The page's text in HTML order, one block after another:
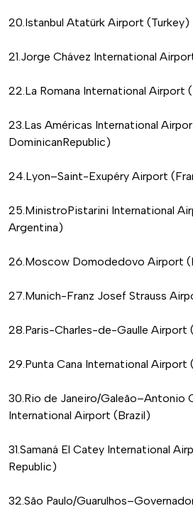
20.Istanbul Atatürk Airport (Turkey)
21.Jorge Chávez International
22.La Romana International Airport
23.Las Américas International
DominicanRepublic)
24.Lyon–Saint-Exupéry Airport
25.MinistroPistarini International
Argentina)
26.Moscow Domodedovo Airport
27.Munich-Franz Josef Strauss
28.Paris-Charles-de-Gaulle Airport
29.Punta Cana International Airport
30.Rio de Janeiro/Galeão–Antonio
International Airport (Brazil)
31.Samaná El Catey International
Republic)
32.São Paulo/